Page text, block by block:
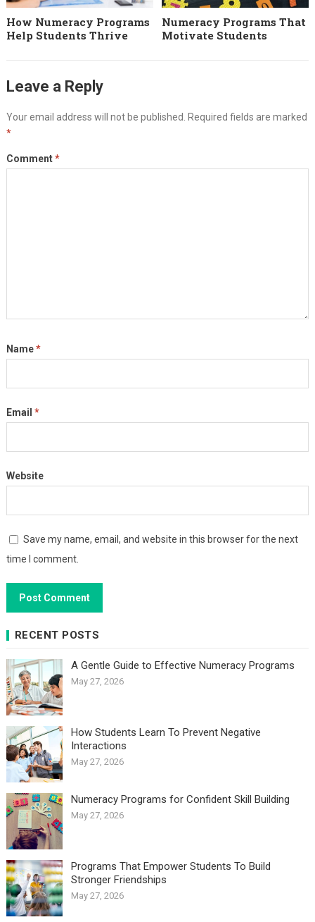
How Numeracy Programs
Help Students Thrive
Numeracy Programs That
Motivate Students
Leave a Reply
Your email address will not be published.
Required fields are marked
*
Comment*
Name*
Email *
Website
Save my name, email, and website in this browser for the next
time I comment.
RECENT POSTS
A Gentle Guide to Effective Numeracy Programs
May 27, 2026
How Students Learn To Prevent Negative
Interactions
May 27, 2026
Numeracy Programs for Confident Skill Building
May 27, 2026
Programs That Empower Students To Build
Stronger Friendships
May 27, 2026